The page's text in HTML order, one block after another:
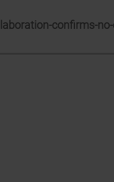
confirms-